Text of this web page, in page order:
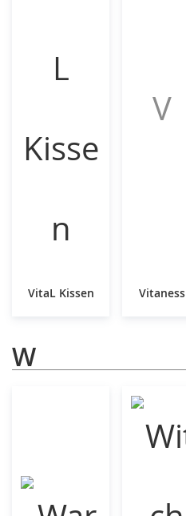
VitaL Kissen
V
Vitaness
W